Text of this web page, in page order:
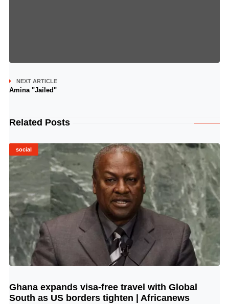
NEXT ARTICLE
Amina "Jailed"
Related Posts
social
© Image Copyrights Title
Ghana expands visa-free travel with Global
South as US borders tighten | Africanews